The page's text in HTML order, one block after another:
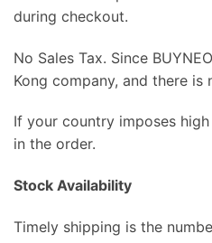
during checkout.
No Sales Tax. Since
Kong company, and there is
If your country imposes
in the order.
Stock Availability
Timely shipping is the